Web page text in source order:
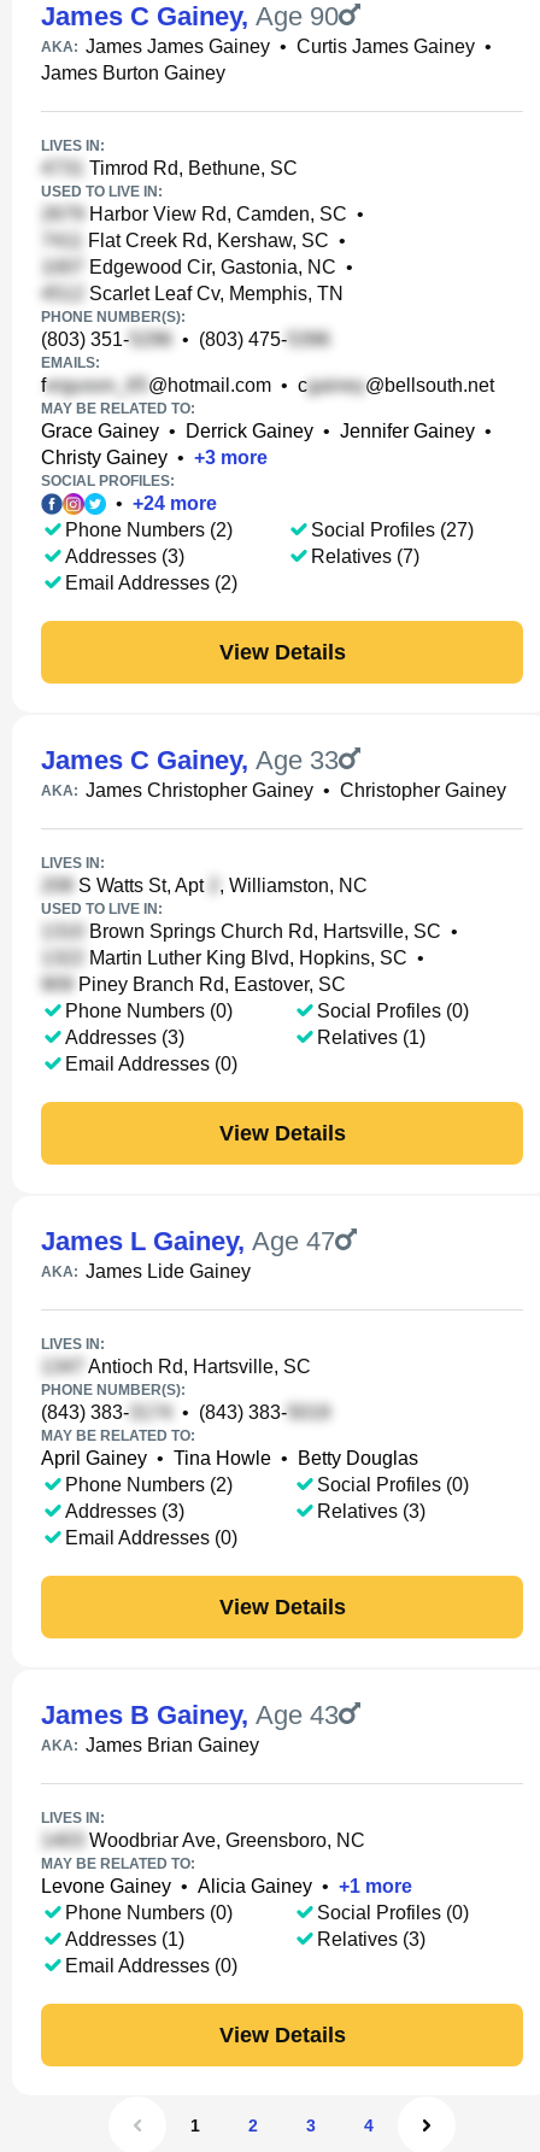
James C Gainey, Age 90
AKA: James James Gainey • Curtis James Gainey •
James Burton Gainey
LIVES IN:
Timrod Rd, Bethune, SC
USED TO LIVE IN:
Harbor View Rd, Camden, SC •
Flat Creek Rd, Kershaw, SC •
Edgewood Cir, Gastonia, NC •
Scarlet Leaf Cv, Memphis, TN
PHONE NUMBER(S):
(803) 351- • (803) 475-
EMAILS:
f @hotmail.com • c @bellsouth.net
MAY BE RELATED TO:
Grace Gainey • Derrick Gainey • Jennifer Gainey •
Christy Gainey • +3 more
SOCIAL PROFILES:
• +24 more
Phone Numbers (2)
Addresses (3)
Email Addresses (2)
Social Profiles (27)
Relatives (7)
View Details
James C Gainey, Age 33
AKA: James Christopher Gainey • Christopher Gainey
LIVES IN:
S Watts St, Apt , Williamston, NC
USED TO LIVE IN:
Brown Springs Church Rd, Hartsville, SC •
Martin Luther King Blvd, Hopkins, SC •
Piney Branch Rd, Eastover, SC
Phone Numbers (0)
Addresses (3)
Email Addresses (0)
Social Profiles (0)
Relatives (1)
View Details
James L Gainey, Age 47
AKA: James Lide Gainey
LIVES IN:
Antioch Rd, Hartsville, SC
PHONE NUMBER(S):
(843) 383- • (843) 383-
MAY BE RELATED TO:
April Gainey • Tina Howle •
Betty Douglas
Phone Numbers (2)
Addresses (3)
Email Addresses (0)
Social Profiles (0)
Relatives (3)
View Details
James B Gainey, Age 43
AKA: James Brian Gainey
LIVES IN:
Woodbriar Ave, Greensboro, NC
MAY BE RELATED TO:
Levone Gainey • Alicia Gainey • +1 more
Phone Numbers (0)
Addresses (1)
Email Addresses (0)
Social Profiles (0)
Relatives (3)
View Details
1 2 3 4